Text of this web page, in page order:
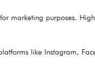
marketing purposes.
like Instagram,